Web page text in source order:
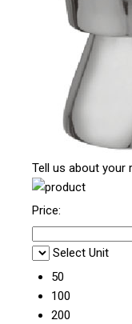
Tell us about your
Price:
Select Unit
50
100
200